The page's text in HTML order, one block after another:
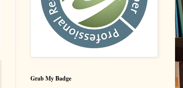
Grab My Badge